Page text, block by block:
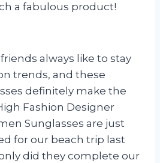
a fabulous product!
always like to stay
trends, and these
definitely make the
Fashion Designer
Sunglasses are just
for our beach trip last
did they complete our